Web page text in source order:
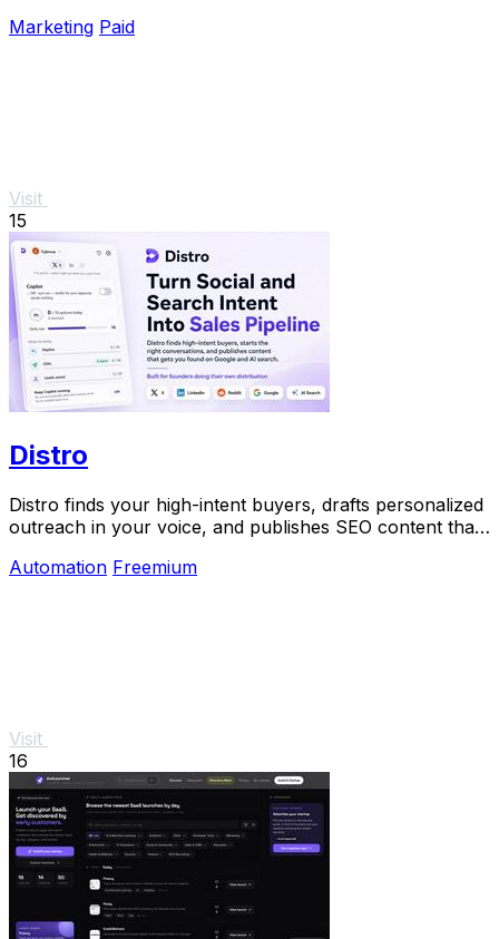
Marketing Paid
Visit
15
Distro
Distro finds your high-intent buyers, drafts personalized
outreach in your voice, and publishes SEO content that
Automation Freemium
Visit
16